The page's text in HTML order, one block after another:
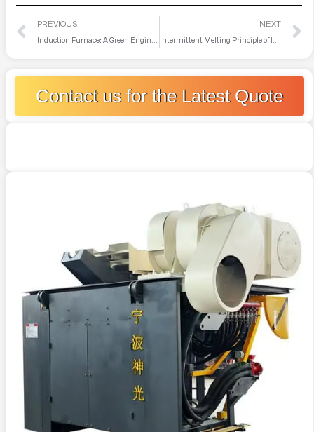
PREVIOUS
Induction Furnace: A Green Engine Empowering Scrap Metal Recycling
NEXT
Intermittent Melting Principle of Intermediate Frequency Furnace Remelting
Contact us for the Latest Quote